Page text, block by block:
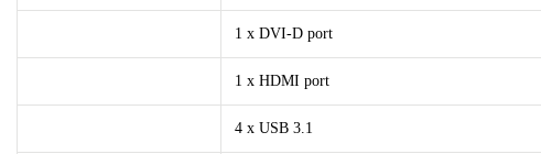
1 x DVI-D port
1 x HDMI port
4 x USB 3.1